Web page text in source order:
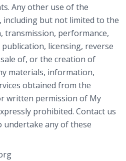
Any other use of the
including but not limited to the
transmission, performance,
licensing, reverse
of, or the creation of
materials, information,
obtained from the
written permission of My
prohibited. Contact us
any of these